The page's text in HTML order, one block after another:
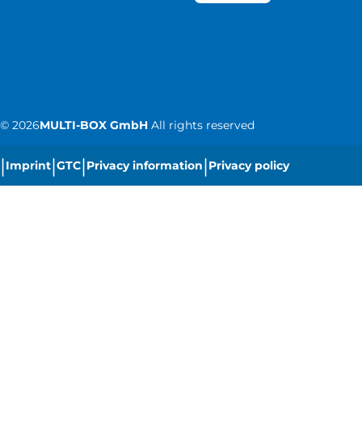
© 2026MULTI-BOX GmbH All rights reserved
|Imprint|GTC|Privacy information|Privacy policy